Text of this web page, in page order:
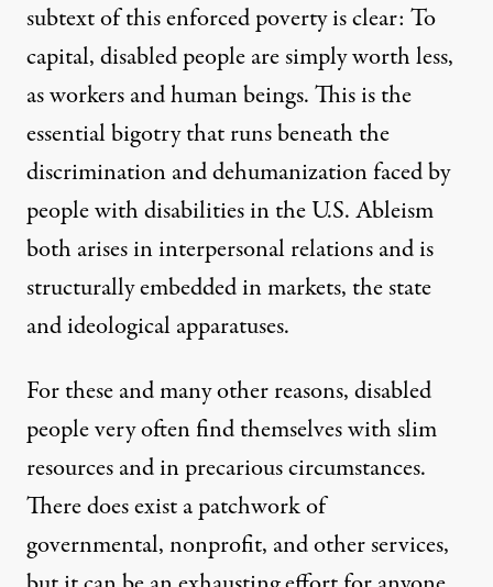
subtext of this enforced poverty is clear: To
capital, disabled people are simply worth less,
as workers and human beings. This is the
essential bigotry that runs beneath the
discrimination and dehumanization faced by
people with disabilities in the U.S. Ableism
both arises in interpersonal relations and is
structurally embedded in markets, the state
and ideological apparatuses.
For these and many other reasons, disabled
people very often find themselves with slim
resources and in precarious circumstances.
There does exista patchwork of
governmental, nonprofit, and other services,